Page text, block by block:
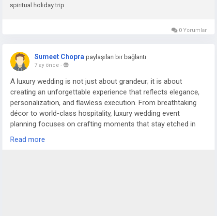
spiritual holiday trip
0 Yorumlar
Sumeet Chopra paylaşılan bir bağlantı
7 ay önce -
A luxury wedding is not just about grandeur; it is about
creating an unforgettable experience that reflects elegance,
personalization, and flawless execution. From breathtaking
décor to world-class hospitality, luxury wedding event
planning focuses on crafting moments that stay etched in
the memories of the couple and their guests. In cities like
Read more